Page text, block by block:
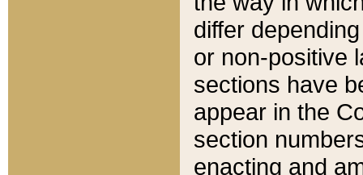
differ
or non-positive
sections have
appear in the
section
enacting and